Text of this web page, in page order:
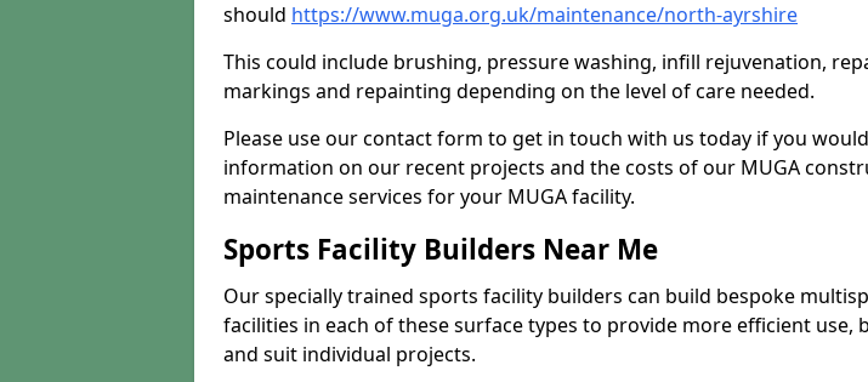
should https://www.muga.org.uk/maintenance/north-ayrshire
This could include brushing, pressure washing, infill rejuvenation,
markings and repainting depending on the level of care needed.
Please use our contact form to get in touch with us today if you
information on our recent projects and the costs of our MUGA
maintenance services for your MUGA facility.
Sports Facility Builders Near Me
Our specially trained sports facility builders can build bespoke
facilities in each of these surface types to provide more efficient use,
and suit individual projects.